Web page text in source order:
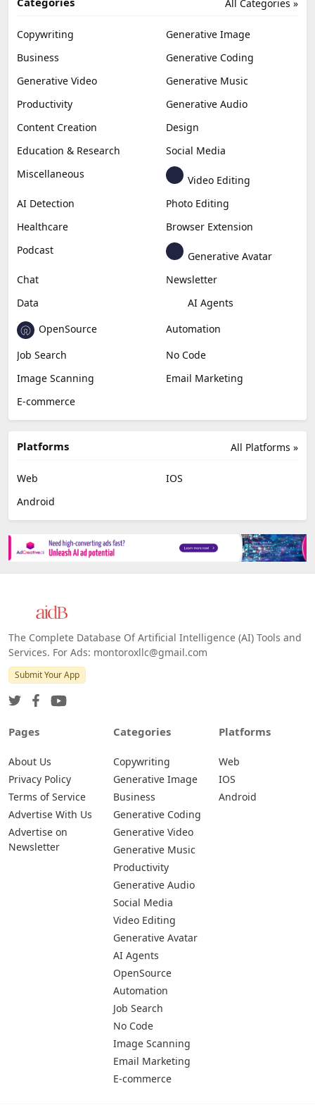
All Categories »
Categories
Generative Music
Productivity
Generative Audio
Content Creation
Design
Education & Research
Social Media
Miscellaneous
Video Editing
AI Detection
Photo Editing
Healthcare
Browser Extension
Podcast
Generative Avatar
Chat
Newsletter
Data
Image Scanning
Email Marketing
E-commerce
All Platforms »
Platforms
Android
Services. For Ads: montoroxllc@gmail.com
Submit Your App
Pages Categories
Copywriting
Generative Image
Business
Generative Coding
Generative Video
Generative Music
Productivity
Generative Audio
Social Media
Video Editing
Generative Avatar
AI Agents
OpenSource